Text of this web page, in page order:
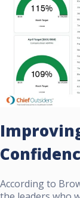
According to